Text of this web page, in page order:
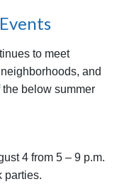
to meet
and
the below summer
4 from 5 – 9 p.m.
parties.